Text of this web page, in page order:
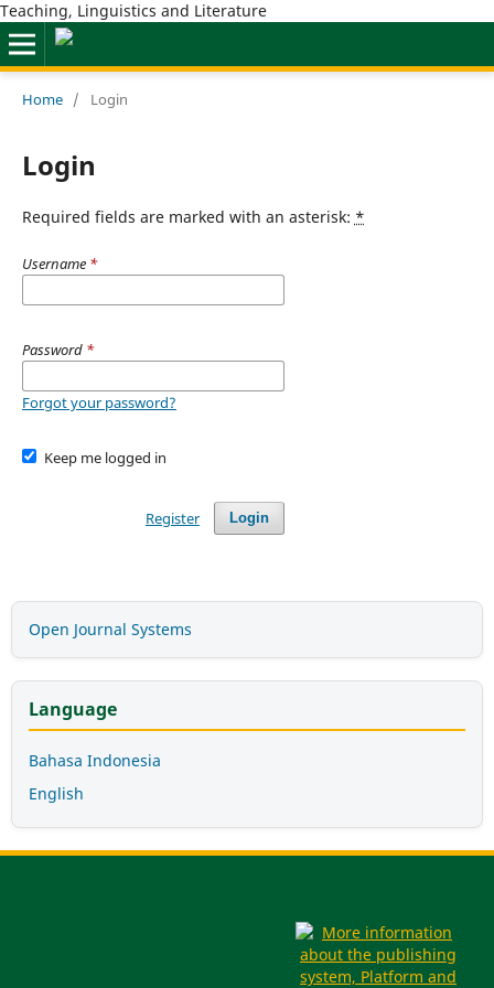
Teaching, Linguistics and Literature
Home / Login
Login
Required fields are marked with an asterisk: *
Username *
Password *
Forgot your password?
Keep me logged in
Login
Register
Open Journal Systems
Language
Bahasa Indonesia
English